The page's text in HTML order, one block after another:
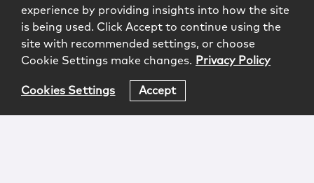
experience by providing insights into how the site
is being used. Click Accept to continue using the
site with recommended settings, or choose
Cookie Settings make changes. Privacy Policy
Cookies Settings Accept